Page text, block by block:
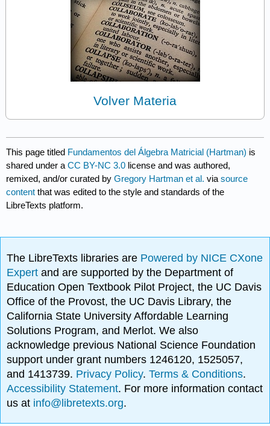
Volver Materia
This page titled Fundamentos del Álgebra Matricial (Hartman) is
shared under aCC BY-NC 3.0 license and was authored,
remixed, and/or curated byGregory Hartman et al. viasource
content that was edited to the style and standards of the
LibreTexts platform.
The LibreTexts libraries are Powered by NICE CXone
Expertand are supported by the Department of
Education Open Textbook Pilot Project, the UC Davis
Office of the Provost, the UC Davis Library, the
California State University Affordable Learning
Solutions Program, and Merlot. We also
acknowledge previous National Science Foundation
support under grant numbers 1246120, 1525057,
and 1413739. Privacy Policy.Terms & Conditions.
Accessibility Statement. For more information contact
us at info@libretexts.org.